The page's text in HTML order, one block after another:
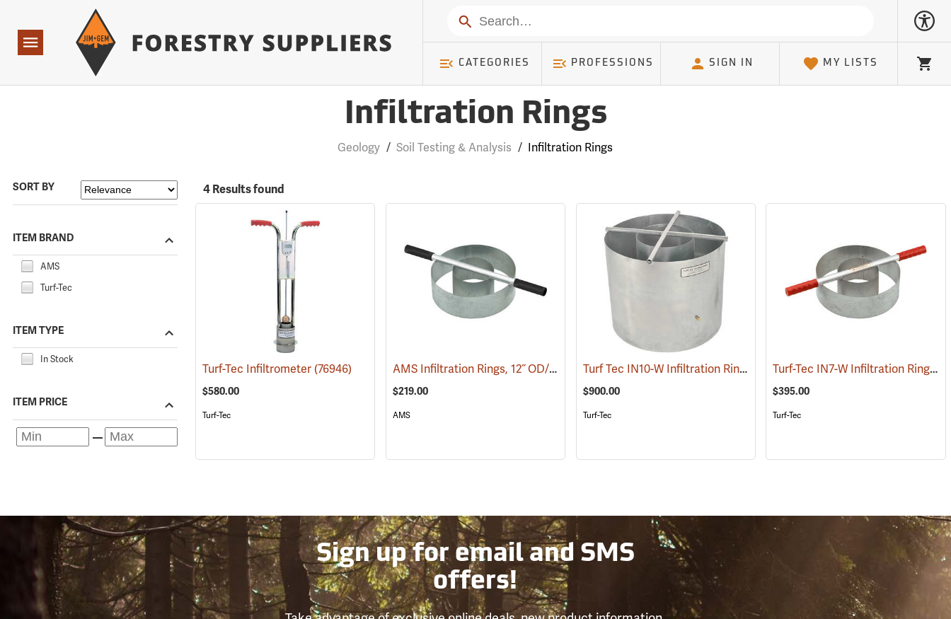
Navigation
Search
CATEGORIES PROFESSIONS SIGN IN MY LISTS Cart
Infiltration Rings
Geology / Soil Testing & Analysis / Infiltration Rings
SORT BY
ITEM BRAND
AMS
Turf-Tec
ITEM TYPE
In Stock
ITEM PRICE
4 Results found
Turf-Tec Infiltrometer(76946)
$580.00
Turf-Tec
AMS Infiltration Rings, 12˝ OD/6˝ ID (76979)
$219.00
AMS
Turf Tec IN10-W Infiltration Rings, 24˝ OD/12˝ ID, 20˝ Tall (76978)
$900.00
Turf-Tec
Turf-Tec IN7-W Infiltration Rings, 12˝ OD/6˝ ID, 4˝ Tall
$395.00
Turf-Tec
Sign up for email and SMS
offers!